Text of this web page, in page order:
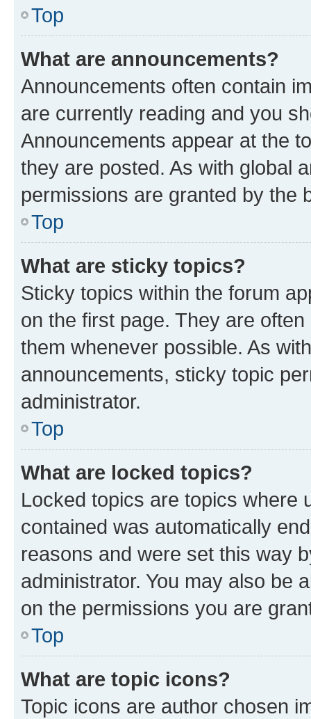
Top
What are announcements?
Announcements often contain
are currently reading and you
Announcements appear at the
they are posted. As with global
permissions are granted by the
Top
What are sticky topics?
Sticky topics within the forum
on the first page. They are
them whenever possible. As
announcements, sticky topic
administrator.
Top
What are locked topics?
Locked topics are topics where
contained was automatically
reasons and were set this way
administrator. You may also be
on the permissions you are
Top
What are topic icons?
Topic icons are author chosen